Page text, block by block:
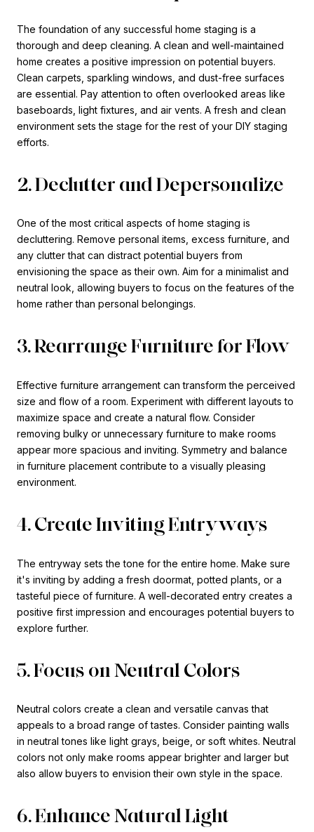
The foundation of any successful home staging is a
thorough and deep cleaning. A clean and well-maintained
home creates a positive impression on potential buyers.
Clean carpets, sparkling windows, and dust-free surfaces
are essential. Pay attention to often overlooked areas like
baseboards, light fixtures, and air vents. A fresh and clean
environment sets the stage for the rest of your DIY staging
efforts.
2. Declutter and Depersonalize
One of the most critical aspects of home staging is
decluttering. Remove personal items, excess furniture, and
any clutter that can distract potential buyers from
envisioning the space as their own. Aim for a minimalist and
neutral look, allowing buyers to focus on the features of the
home rather than personal belongings.
3. Rearrange Furniture for Flow
Effective furniture arrangement can transform the perceived
size and flow of a room. Experiment with different layouts to
maximize space and create a natural flow. Consider
removing bulky or unnecessary furniture to make rooms
appear more spacious and inviting. Symmetry and balance
in furniture placement contribute to a visually pleasing
environment.
4. Create Inviting Entryways
The entryway sets the tone for the entire home. Make sure
it's inviting by adding a fresh doormat, potted plants, or a
tasteful piece of furniture. A well-decorated entry creates a
positive first impression and encourages potential buyers to
explore further.
5. Focus on Neutral Colors
Neutral colors create a clean and versatile canvas that
appeals to a broad range of tastes. Consider painting walls
in neutral tones like light grays, beige, or soft whites. Neutral
colors not only make rooms appear brighter and larger but
also allow buyers to envision their own style in the space.
6. Enhance Natural Light